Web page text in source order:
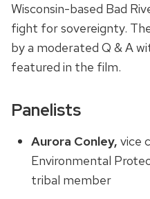
Wisconsin-based Bad
fight for sovereignty.
by a moderated Q & A
featured in the film.
Panelists
Aurora Conley, vice
Environmental
tribal member